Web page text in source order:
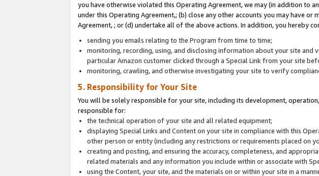
you have otherwise violated this Operating Agreement, we may (in addition to
under this Operating Agreement,; (b) close any other accounts you may have
Agreement, ; or (d) undertake all of the above actions. In addition, you hereby
sending you emails relating to the Program from time to time;
monitoring, recording, using, and disclosing information about your site and
particular Amazon customer clicked through a Special Link from your site
monitoring, crawling, and otherwise investigating your site to verify
5. Responsibility for Your Site
You will be solely responsible for your site, including its development,
responsible for:
the technical operation of your site and all related equipment;
displaying Special Links and Content on your site in compliance with this
other person or entity (including any restrictions or requirements placed on
creating and posting, and ensuring the accuracy, completeness, and
related materials and any information you include within or associate with
using the Content, your site, and the materials on or within your site in a